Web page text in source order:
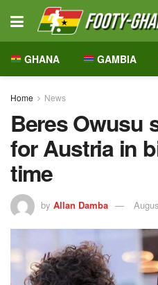
GHANA GAMBIA
Home News
Beres Owusu
for Austria in
time
by Allan Damba